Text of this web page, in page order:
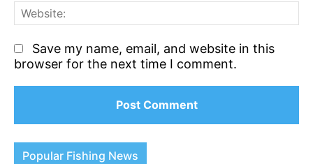
Save my name, email, and website in this
browser for the next time I comment.
Popular Fishing News